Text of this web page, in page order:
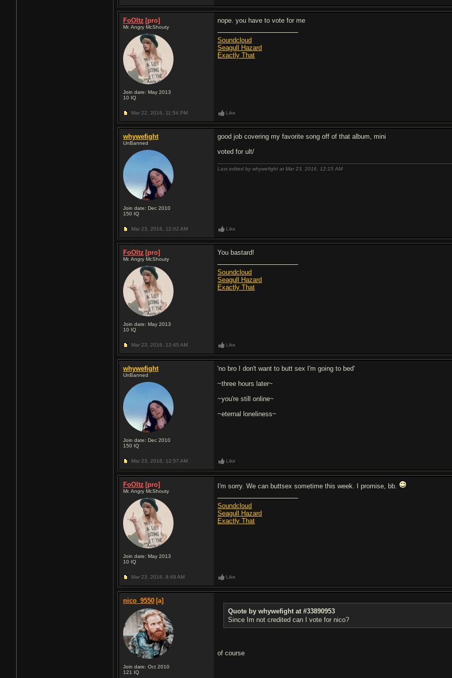
FoOltz [pro]
Mr. Angry McShouty
Join date: May 2013
10 IQ
nope. you have to vote for me
Soundcloud
Seagull Hazard
Exactly That
Mar 22, 2016, 11:54 PM Like
whywefight
UnBanned
Join date: Dec 2010
150 IQ
good job covering my favorite song off of that album, mini
voted for ult/
Last edited by whywefight at Mar 23, 2016, 12:15 AM
Mar 23, 2016, 12:02 AM Like
FoOltz [pro]
Mr. Angry McShouty
Join date: May 2013
10 IQ
You bastard!
Soundcloud
Seagull Hazard
Exactly That
Mar 23, 2016, 12:45 AM Like
whywefight
UnBanned
Join date: Dec 2010
150 IQ
'no bro I don't want to butt sex I'm going to bed'
~three hours later~
~you're still online~
~eternal loneliness~
Mar 23, 2016, 12:57 AM Like
FoOltz [pro]
Mr. Angry McShouty
Join date: May 2013
10 IQ
I'm sorry. We can buttsex sometime this week. I promise, bb.
Soundcloud
Seagull Hazard
Exactly That
Mar 23, 2016, 8:49 AM Like
nico_9550 [a]
Join date: Oct 2010
121 IQ
Quote by whywefight at #33890953
Since Im not credited can I vote for nico?
of course